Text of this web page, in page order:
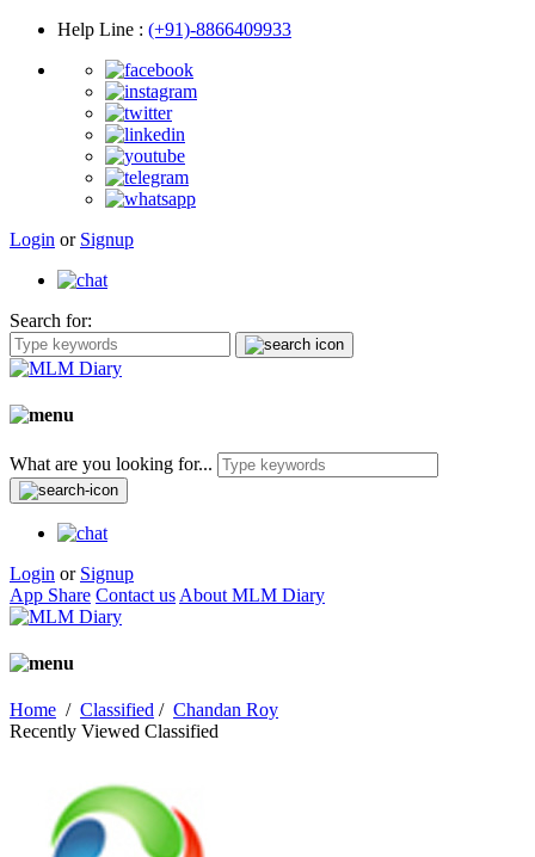
Help Line : (+91)-8866409933
Login or Signup
Search for:
What are you looking for...
Login or Signup
App Share Contact us About MLM Diary
Home / Classified / Chandan Roy
Recently Viewed Classified